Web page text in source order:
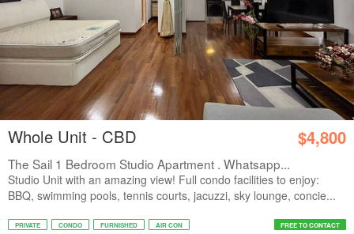
Whole Unit - CBD $4,800
The Sail 1 Bedroom Studio Apartment . Whatsapp...
Studio Unit with an amazing view! Full condo facilities to enjoy:
BBQ, swimming pools, tennis courts, jacuzzi, sky lounge, concie...
PRIVATE CONDO FURNISHED AIR CON FREE TO CONTACT